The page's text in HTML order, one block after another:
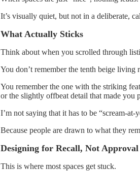
It’s visually quiet, but not in a deliberate,
What Actually Sticks
Think about when you scrolled through
You don’t remember the tenth beige living
You remember the one with the striking
or the slightly offbeat detail that made you
I’m not saying that it has to be “scream-
Because people are drawn to what they
Designing for Recall, Not Approval
This is where most spaces get stuck.